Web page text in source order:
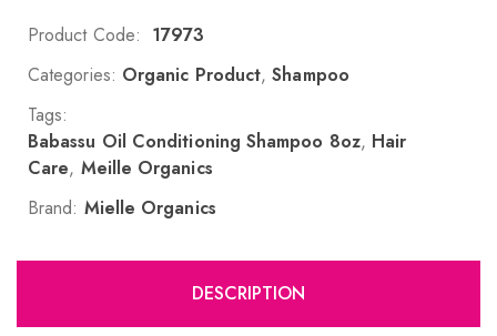
Product Code: 17973
Categories: Organic Product,Shampoo
Tags:
Babassu Oil Conditioning Shampoo 8oz, Hair
Care, Meille Organics
Brand: Mielle Organics
DESCRIPTION